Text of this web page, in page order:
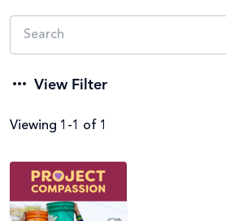
View Filter
Audience
Viewing 1-1 of 1